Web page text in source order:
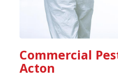
Commercial
Acton